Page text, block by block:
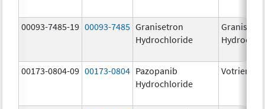
00093-7485-19 00093-7485 Granisetron
Hydrochloride
00173-0804-09 00173-0804 Pazopanib
Hydrochloride
Votrient